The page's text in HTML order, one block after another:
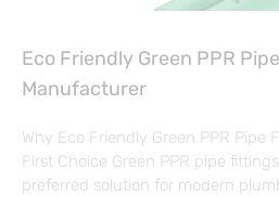
Eco Friendly Green PPR
Manufacturer
Why Eco Friendly Green PPR Pipe
First Choice Green PPR pipe
preferred solution for modern